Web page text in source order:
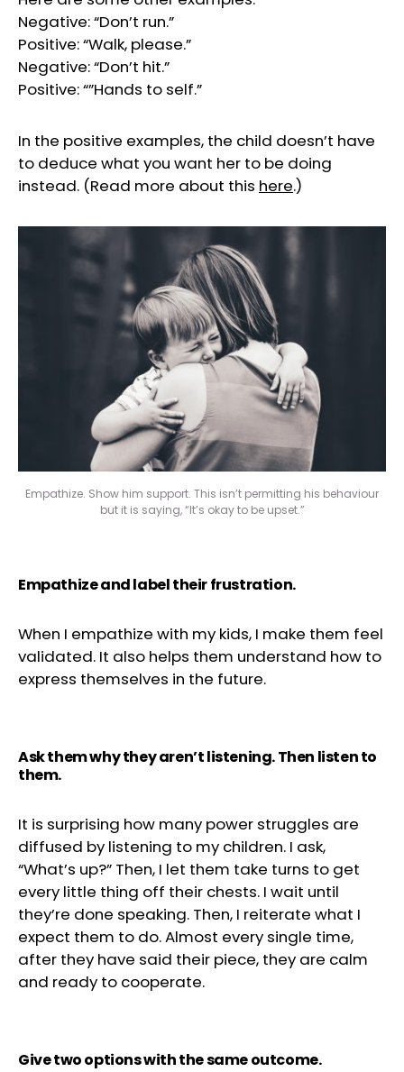
Negative: “Don’t run.”
Positive: “Walk, please.”
Negative: “Don’t hit.”
Positive: “”Hands to self.”
In the positive examples, the child doesn’t have
to deduce what you want her to be doing
instead. (Read more about this here.)
Empathize. Show him support. This isn’t permitting his behaviour
but it is saying, “It’s okay to be upset.”
Empathize and label their frustration.
When I empathize with my kids, I make them feel
validated. It also helps them understand how to
express themselves in the future.
Ask them why they aren’t listening. Then listen to
them.
It is surprising how many power struggles are
diffused by listening to my children. I ask,
“What’s up?” Then, I let them take turns to get
every little thing off their chests. I wait until
they’re done speaking. Then, I reiterate what I
expect them to do. Almost every single time,
after they have said their piece, they are calm
and ready to cooperate.
Give two options with the same outcome.